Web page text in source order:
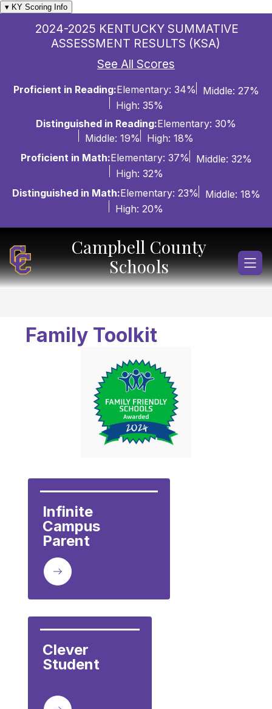
Skip
▾ KY Scoring Info
2024-2025 KENTUCKY SUMMATIVE
ASSESSMENT RESULTS (KSA)
See All Scores
Proficient in Reading:Elementary: 34%
Middle: 27%
High: 35%
Distinguished in Reading:Elementary: 30%
Middle: 19%
High: 18%
Proficient in Math:Elementary: 37%
Middle: 32%
High: 32%
Distinguished in Math:Elementary: 23%
Middle: 18%
High: 20%
Campbell County
Schools
Family Toolkit
Infinite
Campus
Parent
Clever
Student